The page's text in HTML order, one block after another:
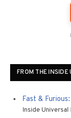
FROM THE INSIDE
Fast &
Inside Universal